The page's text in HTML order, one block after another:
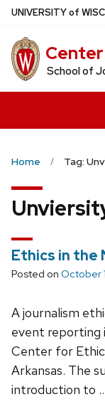
Skip
main
content
UNIVERSITYof W
School of
Home Tag:
Ethics in the
Posted on October
A journalism
event reporting
Center for
Arkansas. The
introduction to